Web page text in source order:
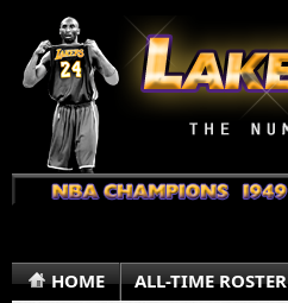
HOME ALL-TIME ROSTER